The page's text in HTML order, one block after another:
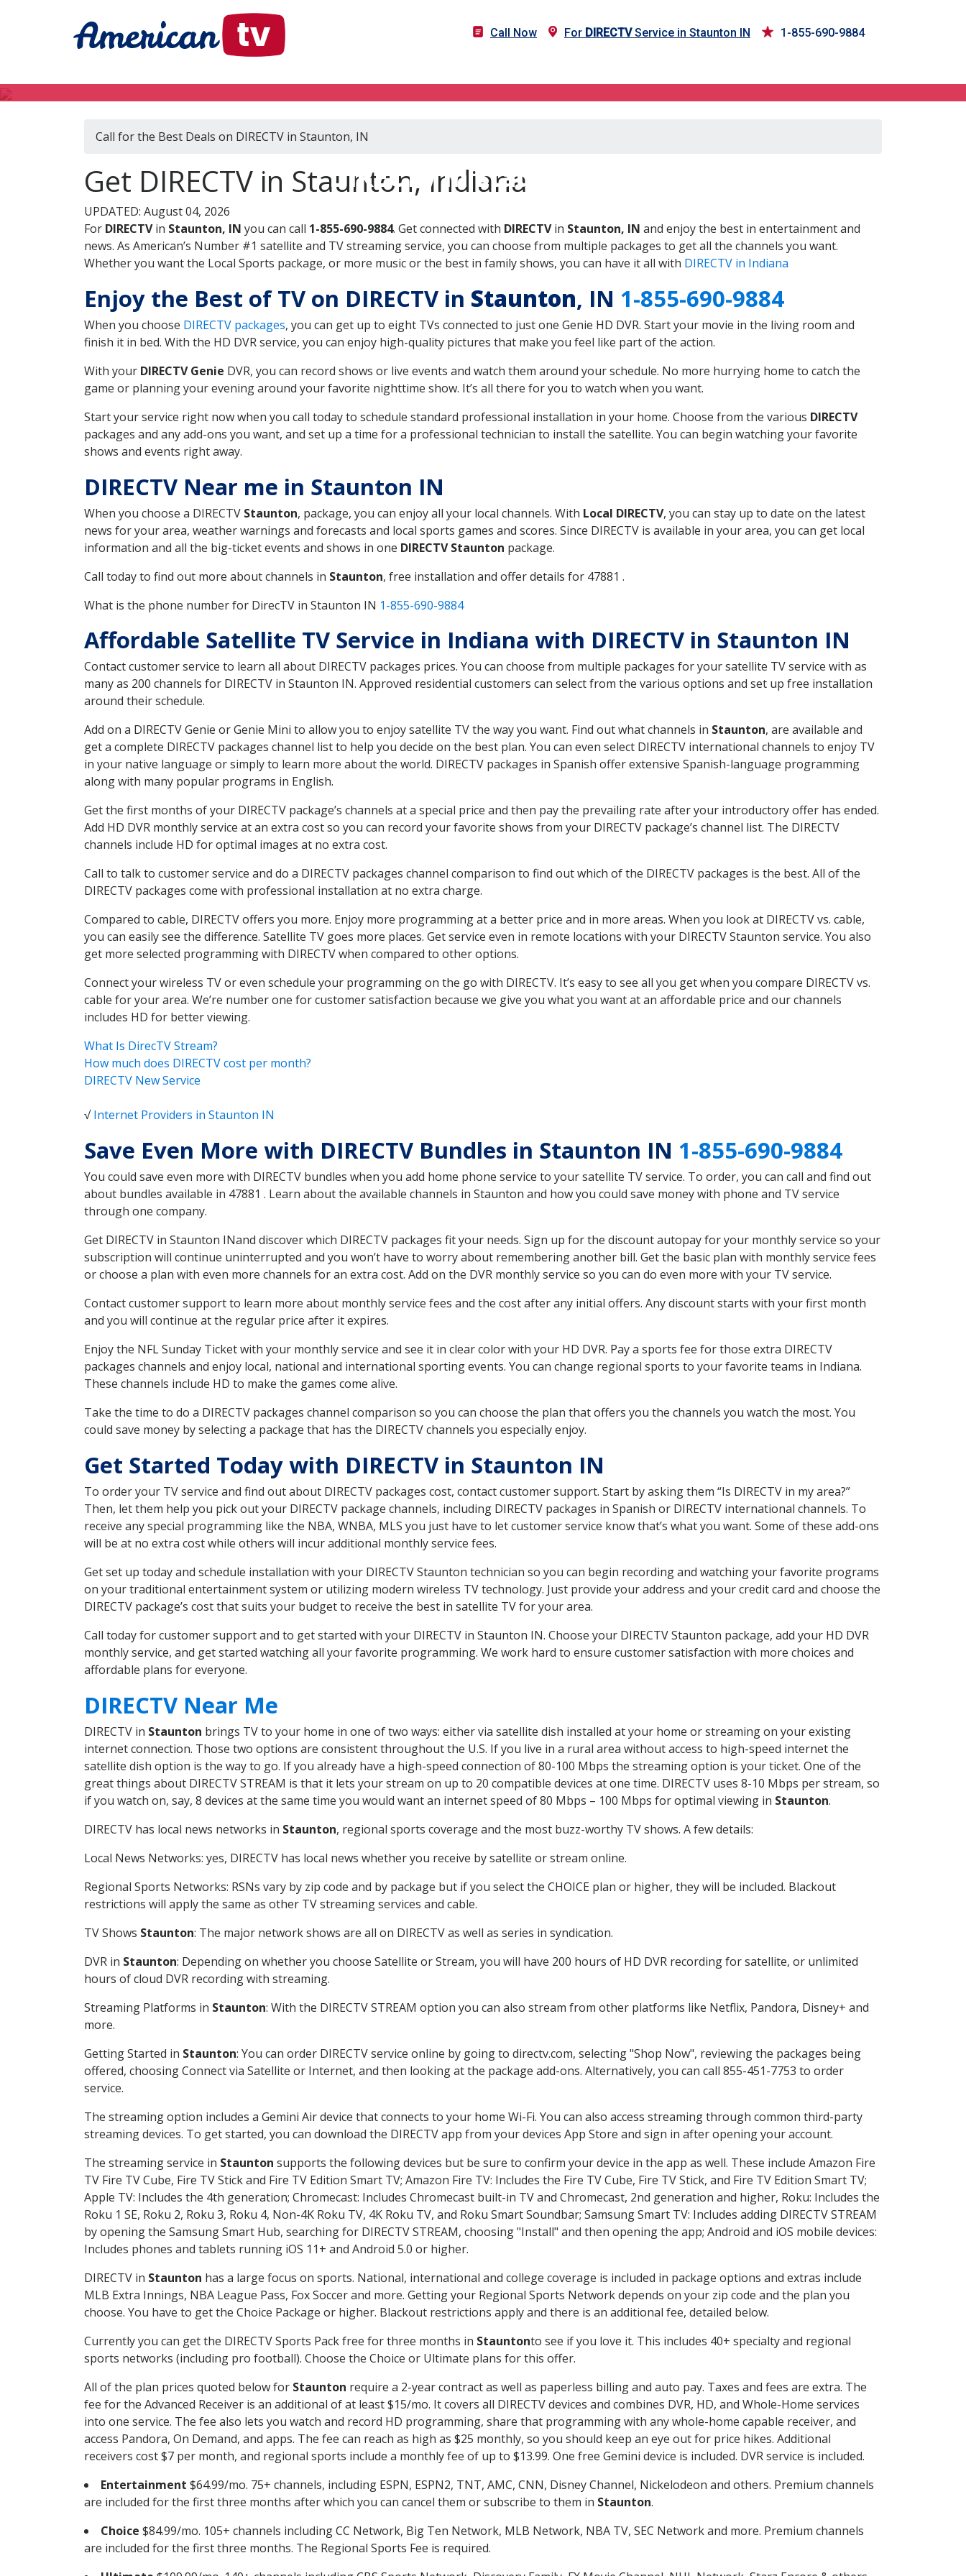
Call Now For DIRECTVService in Staunton IN 1-855-690-9884
DIRECTV in Staunton, IN
Call for the Best Deals on DIRECTV in Staunton, IN
Get DIRECTV in Staunton, Indiana
UPDATED: August 04, 2026
For DIRECTVin Staunton, IN you can call 1-855-690-9884. Get connected with DIRECTVin Staunton, IN and enjoy the best in entertainment and
news. As American’s Number #1 satellite and TV streaming service, you can choose from multiple packages to get all the channels you want.
Whether you want the Local Sports package, or more music or the best in family shows, you can have it all with DIRECTV in Indiana
Enjoy the Best of TV on DIRECTV in Staunton, IN 1-855-690-9884
When you choose DIRECTV packages, you can get up to eight TVs connected to just one Genie HD DVR. Start your movie in the living room and
finish it in bed. With the HD DVR service, you can enjoy high-quality pictures that make you feel like part of the action.
With your DIRECTV Genie DVR, you can record shows or live events and watch them around your schedule. No more hurrying home to catch the
game or planning your evening around your favorite nighttime show. It’s all there for you to watch when you want.
Start your service right now when you call today to schedule standard professional installation in your home. Choose from the various DIRECTV
packages and any add-ons you want, and set up a time for a professional technician to install the satellite. You can begin watching your favorite
shows and events right away.
DIRECTV Near me in Staunton IN
When you choose a DIRECTV Staunton, package, you can enjoy all your local channels. With Local DIRECTV, you can stay up to date on the latest
news for your area, weather warnings and forecasts and local sports games and scores. Since DIRECTV is available in your area, you can get local
information and all the big-ticket events and shows in one DIRECTV Staunton package.
Call today to find out more about channels in Staunton, free installation and offer details for 47881 .
What is the phone number for DirecTV in Staunton IN 1-855-690-9884
Affordable Satellite TV Service in Indiana with DIRECTV in Staunton IN
Contact customer service to learn all about DIRECTV packages prices. You can choose from multiple packages for your satellite TV service with as
many as 200 channels for DIRECTV in Staunton IN. Approved residential customers can select from the various options and set up free installation
around their schedule.
Add on a DIRECTV Genie or Genie Mini to allow you to enjoy satellite TV the way you want. Find out what channels in Staunton, are available and
get a complete DIRECTV packages channel list to help you decide on the best plan. You can even select DIRECTV international channels to enjoy TV
in your native language or simply to learn more about the world. DIRECTV packages in Spanish offer extensive Spanish-language programming
along with many popular programs in English.
Get the first months of your DIRECTV package’s channels at a special price and then pay the prevailing rate after your introductory offer has ended.
Add HD DVR monthly service at an extra cost so you can record your favorite shows from your DIRECTV package’s channel list. The DIRECTV
channels include HD for optimal images at no extra cost.
Call to talk to customer service and do a DIRECTV packages channel comparison to find out which of the DIRECTV packages is the best. All of the
DIRECTV packages come with professional installation at no extra charge.
Compared to cable, DIRECTV offers you more. Enjoy more programming at a better price and in more areas. When you look at DIRECTV vs. cable,
you can easily see the difference. Satellite TV goes more places. Get service even in remote locations with your DIRECTV Staunton service. You also
get more selected programming with DIRECTV when compared to other options.
Connect your wireless TV or even schedule your programming on the go with DIRECTV. It’s easy to see all you get when you compare DIRECTV vs.
cable for your area. We’re number one for customer satisfaction because we give you what you want at an affordable price and our channels
includes HD for better viewing.
What Is DirecTV Stream?
How much does DIRECTV cost per month?
DIRECTV New Service
√Internet Providers in Staunton IN
Save Even More with DIRECTV Bundles in Staunton IN 1-855-690-9884
You could save even more with DIRECTV bundles when you add home phone service to your satellite TV service. To order, you can call and find out
about bundles available in 47881 . Learn about the available channels in Staunton and how you could save money with phone and TV service
through one company.
Get DIRECTV in Staunton INand discover which DIRECTV packages fit your needs. Sign up for the discount autopay for your monthly service so your
subscription will continue uninterrupted and you won’t have to worry about remembering another bill. Get the basic plan with monthly service fees
or choose a plan with even more channels for an extra cost. Add on the DVR monthly service so you can do even more with your TV service.
Contact customer support to learn more about monthly service fees and the cost after any initial offers. Any discount starts with your first month
and you will continue at the regular price after it expires.
Enjoy the NFL Sunday Ticket with your monthly service and see it in clear color with your HD DVR. Pay a sports fee for those extra DIRECTV
packages channels and enjoy local, national and international sporting events. You can change regional sports to your favorite teams in Indiana.
These channels include HD to make the games come alive.
Take the time to do a DIRECTV packages channel comparison so you can choose the plan that offers you the channels you watch the most. You
could save money by selecting a package that has the DIRECTV channels you especially enjoy.
Get Started Today with DIRECTV in Staunton IN
To order your TV service and find out about DIRECTV packages cost, contact customer support. Start by asking them “Is DIRECTV in my area?”
Then, let them help you pick out your DIRECTV package channels, including DIRECTV packages in Spanish or DIRECTV international channels. To
receive any special programming like the NBA, WNBA, MLS you just have to let customer service know that’s what you want. Some of these add-ons
will be at no extra cost while others will incur additional monthly service fees.
Get set up today and schedule installation with your DIRECTV Staunton technician so you can begin recording and watching your favorite programs
on your traditional entertainment system or utilizing modern wireless TV technology. Just provide your address and your credit card and choose the
DIRECTV package’s cost that suits your budget to receive the best in satellite TV for your area.
Call today for customer support and to get started with your DIRECTV in Staunton IN. Choose your DIRECTV Staunton package, add your HD DVR
monthly service, and get started watching all your favorite programming. We work hard to ensure customer satisfaction with more choices and
affordable plans for everyone.
DIRECTV Near Me
DIRECTV in Staunton brings TV to your home in one of two ways: either via satellite dish installed at your home or streaming on your existing
internet connection. Those two options are consistent throughout the U.S. If you live in a rural area without access to high-speed internet the
satellite dish option is the way to go. If you already have a high-speed connection of 80-100 Mbps the streaming option is your ticket. One of the
great things about DIRECTV STREAM is that it lets your stream on up to 20 compatible devices at one time. DIRECTV uses 8-10 Mbps per stream, so
if you watch on, say, 8 devices at the same time you would want an internet speed of 80 Mbps – 100 Mbps for optimal viewing in Staunton.
DIRECTV has local news networks in Staunton, regional sports coverage and the most buzz-worthy TV shows. A few details:
Local News Networks: yes, DIRECTV has local news whether you receive by satellite or stream online.
Regional Sports Networks: RSNs vary by zip code and by package but if you select the CHOICE plan or higher, they will be included. Blackout
restrictions will apply the same as other TV streaming services and cable.
TV Shows Staunton: The major network shows are all on DIRECTV as well as series in syndication.
DVR in Staunton: Depending on whether you choose Satellite or Stream, you will have 200 hours of HD DVR recording for satellite, or unlimited
hours of cloud DVR recording with streaming.
Streaming Platforms in Staunton: With the DIRECTV STREAM option you can also stream from other platforms like Netflix, Pandora, Disney+ and
more.
Getting Started in Staunton: You can order DIRECTV service online by going to directv.com, selecting "Shop Now", reviewing the packages being
offered, choosing Connect via Satellite or Internet, and then looking at the package add-ons. Alternatively, you can call 855-451-7753 to order
service.
The streaming option includes a Gemini Air device that connects to your home Wi-Fi. You can also access streaming through common third-party
streaming devices. To get started, you can download the DIRECTV app from your devices App Store and sign in after opening your account.
The streaming service in Staunton supports the following devices but be sure to confirm your device in the app as well. These include Amazon Fire
TV Fire TV Cube, Fire TV Stick and Fire TV Edition Smart TV; Amazon Fire TV: Includes the Fire TV Cube, Fire TV Stick, and Fire TV Edition Smart TV;
Apple TV: Includes the 4th generation; Chromecast: Includes Chromecast built-in TV and Chromecast, 2nd generation and higher, Roku: Includes the
Roku 1 SE, Roku 2, Roku 3, Roku 4, Non-4K Roku TV, 4K Roku TV, and Roku Smart Soundbar; Samsung Smart TV: Includes adding DIRECTV STREAM
by opening the Samsung Smart Hub, searching for DIRECTV STREAM, choosing "Install" and then opening the app; Android and iOS mobile devices:
Includes phones and tablets running iOS 11+ and Android 5.0 or higher.
DIRECTV in Staunton has a large focus on sports. National, international and college coverage is included in package options and extras include
MLB Extra Innings, NBA League Pass, Fox Soccer and more. Getting your Regional Sports Network depends on your zip code and the plan you
choose. You have to get the Choice Package or higher. Blackout restrictions apply and there is an additional fee, detailed below.
Currently you can get the DIRECTV Sports Pack free for three months in Stauntonto see if you love it. This includes 40+ specialty and regional
sports networks (including pro football). Choose the Choice or Ultimate plans for this offer.
All of the plan prices quoted below for Staunton require a 2-year contract as well as paperless billing and auto pay. Taxes and fees are extra. The
fee for the Advanced Receiver is an additional of at least $15/mo. It covers all DIRECTV devices and combines DVR, HD, and Whole-Home services
into one service. The fee also lets you watch and record HD programming, share that programming with any whole-home capable receiver, and
access Pandora, On Demand, and apps. The fee can reach as high as $25 monthly, so you should keep an eye out for price hikes. Additional
receivers cost $7 per month, and regional sports include a monthly fee of up to $13.99. One free Gemini device is included. DVR service is included.
Entertainment $64.99/mo. 75+ channels, including ESPN, ESPN2, TNT, AMC, CNN, Disney Channel, Nickelodeon and others. Premium channels
are included for the first three months after which you can cancel them or subscribe to them in Staunton.
Choice $84.99/mo. 105+ channels including CC Network, Big Ten Network, MLB Network, NBA TV, SEC Network and more. Premium channels
are included for the first three months. The Regional Sports Fee is required.